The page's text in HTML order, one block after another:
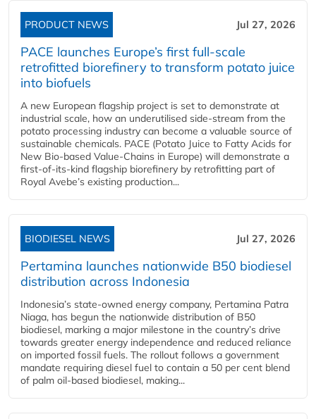
PRODUCT NEWS Jul 27, 2026
PACE launches Europe’s first full-scale
retrofitted biorefinery to transform potato juice
into biofuels
A new European flagship project is set to demonstrate at
industrial scale, how an underutilised side-stream from the
potato processing industry can become a valuable source of
sustainable chemicals. PACE (Potato Juice to Fatty Acids for
New Bio-based Value-Chains in Europe) will demonstrate a
first-of-its-kind flagship biorefinery by retrofitting part of
Royal Avebe’s existing production...
BIODIESEL NEWS Jul 27, 2026
Pertamina launches nationwide B50 biodiesel
distribution across Indonesia
Indonesia’s state-owned energy company, Pertamina Patra
Niaga, has begun the nationwide distribution of B50
biodiesel, marking a major milestone in the country’s drive
towards greater energy independence and reduced reliance
on imported fossil fuels. The rollout follows a government
mandate requiring diesel fuel to contain a 50 per cent blend
of palm oil-based biodiesel, making...